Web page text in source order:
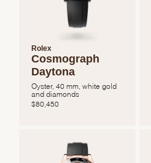
Rolex
Cosmograph
Daytona
Oyster, 40 mm, white gold
and diamonds
$ 80,450